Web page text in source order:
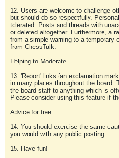
12. Users are welcome to challenge
but should do so respectfully.
tolerated. Posts and threads with
or deleted altogether. Furthermore, a
from a simple warning to a temporary
from ChessTalk.
Helping to Moderate
13. 'Report' links (an exclamation
in many places throughout the board.
the board staff to anything which is
Please consider using this feature if
Advice for free
14. You should exercise the same
you would with any public posting.
15. Have fun!